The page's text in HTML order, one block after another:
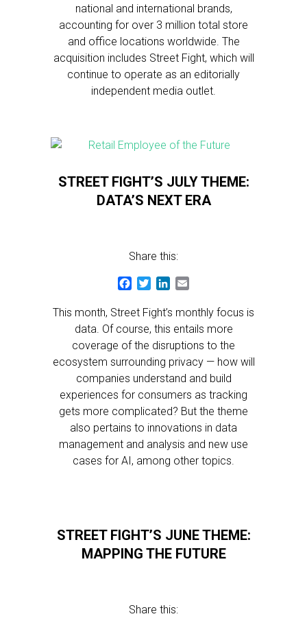
national and international brands,
accounting for over 3 million total store
and office locations worldwide. The
acquisition includes Street Fight, which will
continue to operate as an editorially
independent media outlet.
STREET FIGHT’S JULY THEME:
DATA’S NEXT ERA
Share this:
Facebook
TwitterLinkedIn
This month, Street Fight’s monthly focus is
data. Of course, this entails more
coverage of the disruptions to the
ecosystem surrounding privacy — how will
companies understand and build
experiences for consumers as tracking
gets more complicated? But the theme
also pertains to innovations in data
management and analysis and new use
cases for AI, among other topics.
STREET FIGHT’S JUNE THEME:
MAPPING THE FUTURE
Share this: